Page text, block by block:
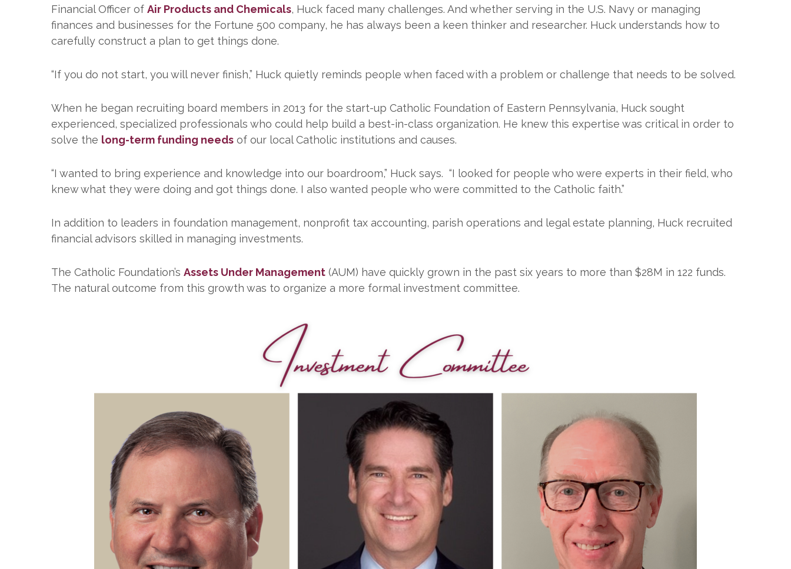
Financial Officer of Air Products and Chemicals, Huck faced many challenges. And whether serving in the U.S. Navy or managing
finances and businesses for the Fortune 500 company, he has always been a keen thinker and researcher. Huck understands how to
carefully construct a plan to get things done.
“If you do not start, you will never finish,” Huck quietly reminds people when faced with a problem or challenge that needs to be solved.
When he began recruiting board members in 2013 for the start-up Catholic Foundation of Eastern Pennsylvania, Huck sought
experienced, specialized professionals who could help build a best-in-class organization. He knew this expertise was critical in order to
solve the long-term funding needs of our local Catholic institutions and causes.
“I wanted to bring experience and knowledge into our boardroom,” Huck says. “I looked for people who were experts in their field, who
knew what they were doing and got things done. I also wanted people who were committed to the Catholic faith.”
In addition to leaders in foundation management, nonprofit tax accounting, parish operations and legal estate planning, Huck recruited
financial advisors skilled in managing investments.
The Catholic Foundation’s Assets Under Management (AUM) have quickly grown in the past six years to more than $28M in 122 funds.
The natural outcome from this growth was to organize a more formal investment committee.